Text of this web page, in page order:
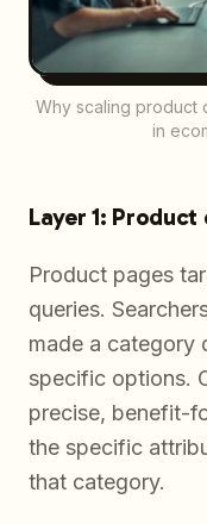
Why scaling product
in
Layer 1:
Product pages
queries.
made a category
specific options.
precise, benefit-
the specific
that category.